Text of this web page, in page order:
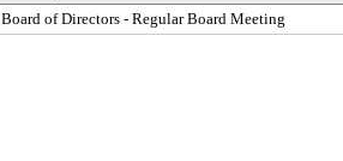
Board of Directors - Regular Board Meeting